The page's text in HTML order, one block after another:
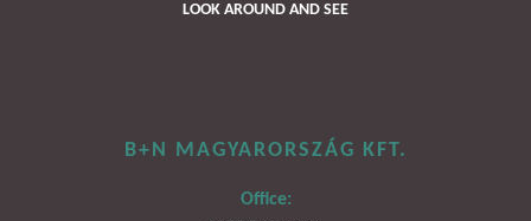
LOOK AROUND AND SEE
B+N MAGYARORSZÁG KFT.
Office: